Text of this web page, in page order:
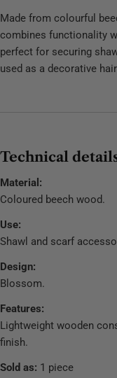
Made from colourful
combines functionality
perfect for securing
used as a decorative
Technical
Material:
Coloured beech wood.
Use:
Shawl and scarf
Design:
Blossom.
Features:
Lightweight wooden
finish.
Sold as: 1 piece